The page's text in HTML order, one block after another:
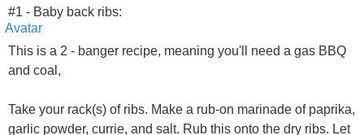
#1 - Baby back ribs:
This is a 2 - banger recipe, meaning you'll need a gas BBQ
and coal,
Take your rack(s) of ribs. Make a rub-on marinade of paprika,
garlic powder, currie, and salt. Rub this onto the dry ribs. Let